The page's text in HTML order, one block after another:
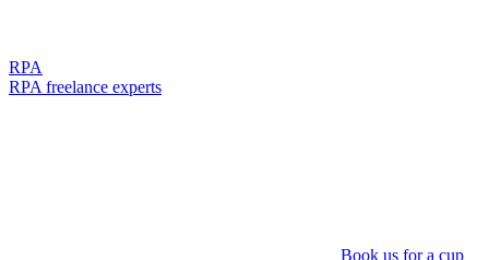
RPA
RPA freelance experts
Book us for a cup